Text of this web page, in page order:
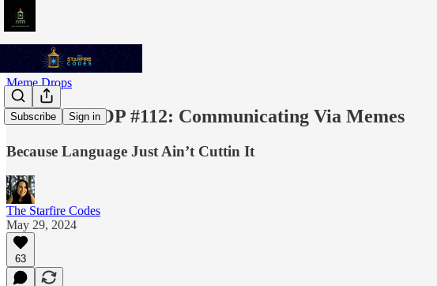
Subscribe Sign in
Meme Drops
MEME DROP #112: Communicating Via Memes
Because Language Just Ain’t Cuttin It
The Starfire Codes
May 29, 2024
63